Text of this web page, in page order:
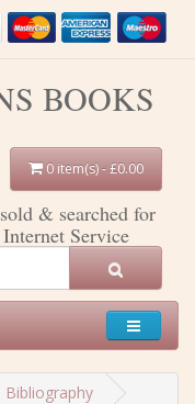
BOOKS
0 item(s) - £0.00
& searched for
Service
Bibliography